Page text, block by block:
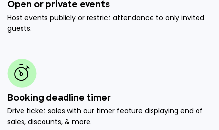
Open or private events
Host events publicly or restrict attendance to only invited
guests.
Booking deadline timer
Drive ticket sales with our timer feature displaying end of
sales, discounts, & more.